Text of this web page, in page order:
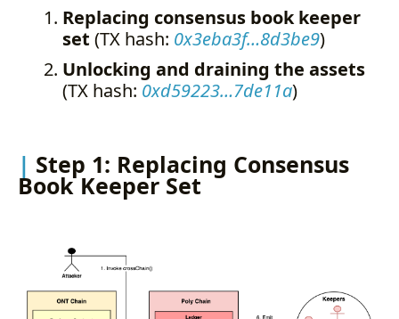
Replacing consensus book keeper
set (TX hash: 0x3eba3f…8d3be9)
Unlocking and draining the assets
(TX hash: 0xd59223…7de11a)
Step 1: Replacing Consensus
Book Keeper Set